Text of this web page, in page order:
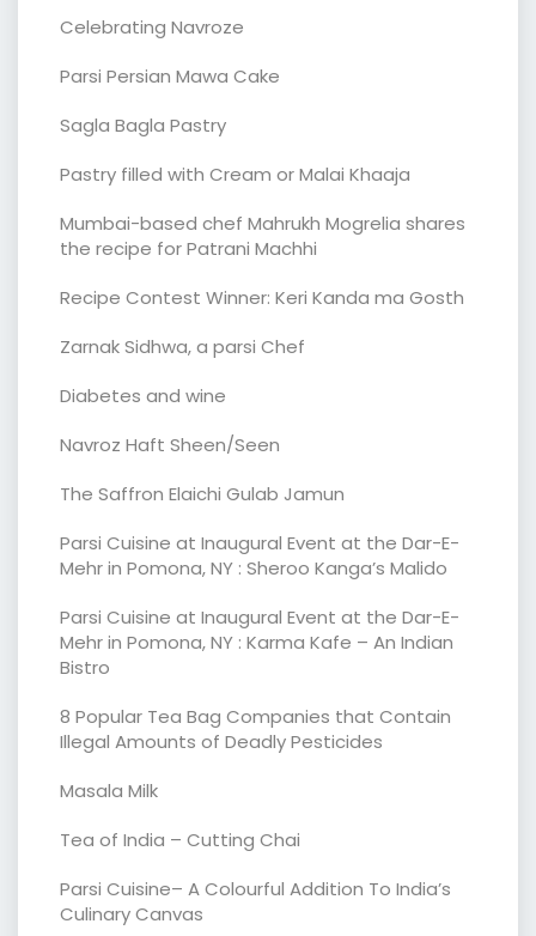
Celebrating Navroze
Parsi Persian Mawa Cake
Sagla Bagla Pastry
Pastry filled with Cream or Malai Khaaja
Mumbai-based chef Mahrukh Mogrelia shares
the recipe for Patrani Machhi
Recipe Contest Winner: Keri Kanda ma Gosth
Zarnak Sidhwa, a parsi Chef
Diabetes and wine
Navroz Haft Sheen/Seen
The Saffron Elaichi Gulab Jamun
Parsi Cuisine at Inaugural Event at the Dar-E-
Mehr in Pomona, NY : Sheroo Kanga’s Malido
Parsi Cuisine at Inaugural Event at the Dar-E-
Mehr in Pomona, NY : Karma Kafe – An Indian
Bistro
8 Popular Tea Bag Companies that Contain
Illegal Amounts of Deadly Pesticides
Masala Milk
Tea of India – Cutting Chai
Parsi Cuisine– A Colourful Addition To India’s
Culinary Canvas